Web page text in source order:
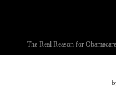
The Real Reason for